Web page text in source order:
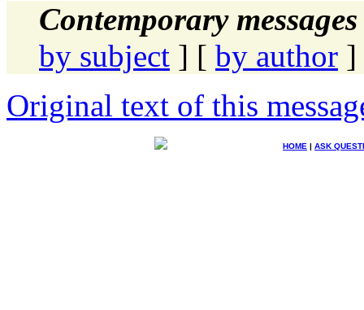
Contemporary
by subject ] [ by author ]
Original text of this
HOME | ASK